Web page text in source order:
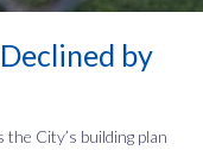
by
City’s building plan